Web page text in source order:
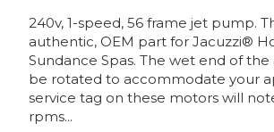
240v, 1-speed, 56 frame jet pump.
authentic, OEM part for Jacuzzi®
Sundance Spas. The wet end of the
be rotated to accommodate your
service tag on these motors will
rpms...